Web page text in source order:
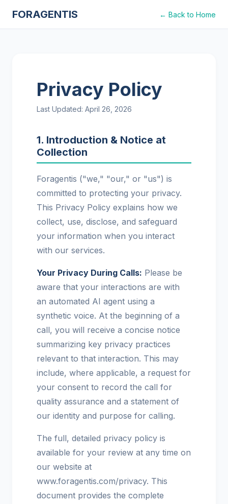
FORAGENTIS ← Back to Home
Privacy Policy
Last Updated: April 26, 2026
1. Introduction & Notice at
Collection
Foragentis ("we," "our," or "us") is
committed to protecting your privacy.
This Privacy Policy explains how we
collect, use, disclose, and safeguard
your information when you interact
with our services.
Your Privacy During Calls: Please be
aware that your interactions are with
an automated AI agent using a
synthetic voice. At the beginning of a
call, you will receive a concise notice
summarizing key privacy practices
relevant to that interaction. This may
include, where applicable, a request for
your consent to record the call for
quality assurance and a statement of
our identity and purpose for calling.
The full, detailed privacy policy is
available for your review at any time on
our website at
www.foragentis.com/privacy. This
document provides the complete